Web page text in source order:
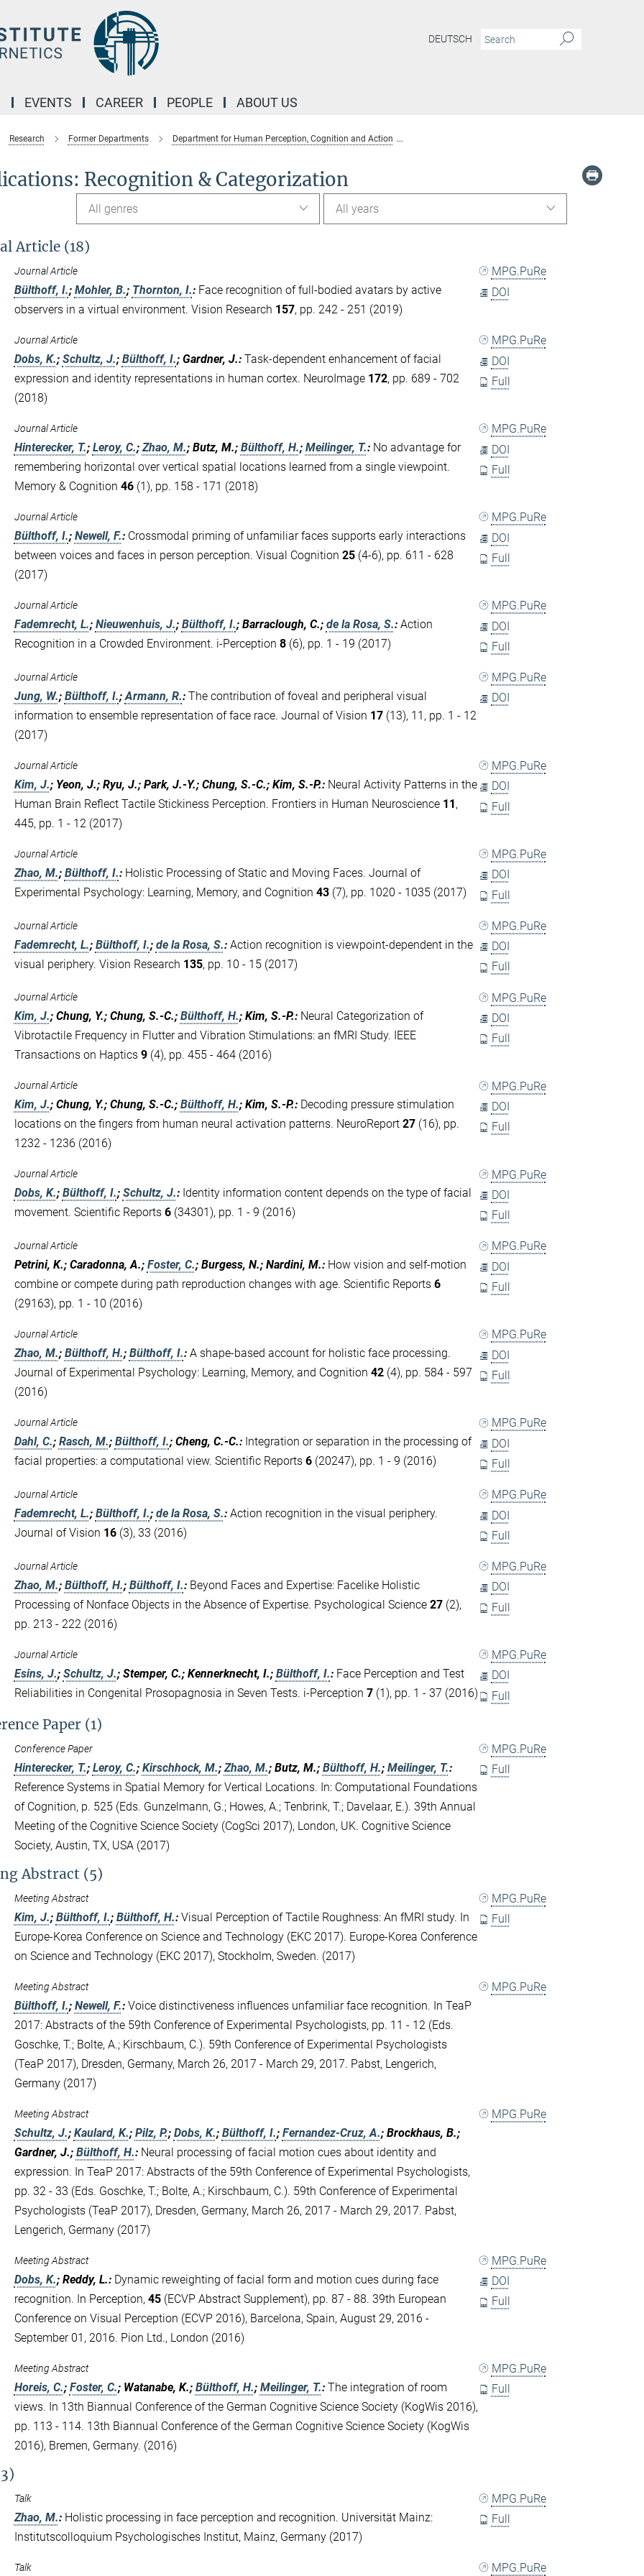
DEUTSCH
EVENTS CAREER PEOPLE ABOUT US
Research Former Departments Department for Human Perception, Cognition and Action
Recognition & Categorization
All years
All genres
Article (18)
Journal Article
Bülthoff, I.; Mohler, B.; Thornton, I.: Face recognition of full-bodied avatars by active
observers in a virtual environment. Vision Research 157, pp. 242 - 251 (2019)
MPG.PuRe
DOI
Journal Article
Dobs, K.; Schultz, J.; Bülthoff, I.; Gardner, J.: Task-dependent enhancement of facial
expression and identity representations in human cortex. NeuroImage 172, pp. 689 - 702
(2018)
MPG.PuRe
DOI
Full
Journal Article
Hinterecker, T.; Leroy, C.;Zhao, M.; Butz, M.; Bülthoff, H.; Meilinger, T.: No advantage for
remembering horizontal over vertical spatial locations learned from a single viewpoint.
Memory & Cognition 46(1), pp. 158 - 171 (2018)
MPG.PuRe
DOI
Full
Journal Article
Bülthoff, I.; Newell, F.: Crossmodal priming of unfamiliar faces supports early interactions
between voices and faces in person perception. Visual Cognition 25(4-6), pp. 611 - 628
(2017)
MPG.PuRe
DOI
Full
Journal Article
Fademrecht, L.; Nieuwenhuis, J.; Bülthoff, I.; Barraclough, C.; de la Rosa, S.: Action
Recognition in a Crowded Environment. i-Perception 8(6), pp. 1 - 19 (2017)
MPG.PuRe
DOI
Full
Journal Article
Jung, W.; Bülthoff, I.; Armann, R.: The contribution of foveal and peripheral visual
information to ensemble representation of face race. Journal of Vision 17(13), 11, pp. 1 - 12
(2017)
MPG.PuRe
DOI
Journal Article
Kim, J.; Yeon, J.; Ryu, J.; Park, J.-Y.; Chung, S.-C.; Kim, S.-P.: Neural Activity Patterns in the
Human Brain Reflect Tactile Stickiness Perception. Frontiers in Human Neuroscience 11,
445, pp. 1 - 12 (2017)
MPG.PuRe
DOI
Full
Journal Article
Zhao, M.; Bülthoff, I.: Holistic Processing of Static and Moving Faces. Journal of
Experimental Psychology: Learning, Memory, and Cognition 43(7), pp. 1020 - 1035 (2017)
MPG.PuRe
DOI
Full
Journal Article
Fademrecht, L.; Bülthoff, I.; de la Rosa, S.: Action recognition is viewpoint-dependent in the
visual periphery. Vision Research 135, pp. 10 - 15 (2017)
MPG.PuRe
DOI
Full
Journal Article
Kim, J.; Chung, Y.; Chung, S.-C.; Bülthoff, H.; Kim, S.-P.: Neural Categorization of
Vibrotactile Frequency in Flutter and Vibration Stimulations: an fMRI Study. IEEE
Transactions on Haptics 9(4), pp. 455 - 464 (2016)
MPG.PuRe
DOI
Full
Journal Article
Kim, J.; Chung, Y.; Chung, S.-C.; Bülthoff, H.; Kim, S.-P.: Decoding pressure stimulation
locations on the fingers from human neural activation patterns. NeuroReport 27(16), pp.
1232 - 1236 (2016)
MPG.PuRe
DOI
Full
Journal Article
Dobs, K.; Bülthoff, I.; Schultz, J.: Identity information content depends on the type of facial
movement. Scientific Reports 6(34301), pp. 1 - 9 (2016)
MPG.PuRe
DOI
Full
Journal Article
Petrini, K.; Caradonna, A.; Foster, C.; Burgess, N.; Nardini, M.: How vision and self-motion
combine or compete during path reproduction changes with age. Scientific Reports 6
(29163), pp. 1 - 10 (2016)
MPG.PuRe
DOI
Full
Journal Article
Zhao, M.; Bülthoff, H.; Bülthoff, I.: A shape-based account for holistic face processing.
Journal of Experimental Psychology: Learning, Memory, and Cognition 42(4), pp. 584 - 597
(2016)
MPG.PuRe
DOI
Full
Journal Article
Dahl, C.; Rasch, M.; Bülthoff, I.; Cheng, C.-C.: Integration or separation in the processing of
facial properties: a computational view. Scientific Reports 6(20247), pp. 1 - 9 (2016)
MPG.PuRe
DOI
Full
Journal Article
Fademrecht, L.; Bülthoff, I.; de la Rosa, S.: Action recognition in the visual periphery.
Journal of Vision 16(3), 33 (2016)
MPG.PuRe
DOI
Full
Journal Article
Zhao, M.; Bülthoff, H.; Bülthoff, I.: Beyond Faces and Expertise: Facelike Holistic
Processing of Nonface Objects in the Absence of Expertise. Psychological Science 27(2),
pp. 213 - 222 (2016)
MPG.PuRe
DOI
Full
Journal Article
Esins, J.; Schultz, J.; Stemper, C.; Kennerknecht, I.; Bülthoff, I.: Face Perception and Test
Reliabilities in Congenital Prosopagnosia in Seven Tests. i-Perception 7(1), pp. 1 - 37 (2016)
MPG.PuRe
DOI
Full
Paper (1)
Conference Paper
Hinterecker, T.; Leroy, C.; Kirschhock, M.; Zhao, M.; Butz, M.; Bülthoff, H.; Meilinger, T.:
Reference Systems in Spatial Memory for Vertical Locations. In: Computational Foundations
of Cognition, p. 525 (Eds. Gunzelmann, G.; Howes, A.; Tenbrink, T.; Davelaar, E.). 39th Annual
Meeting of the Cognitive Science Society (CogSci 2017), London, UK. Cognitive Science
Society, Austin, TX, USA (2017)
MPG.PuRe
Full
Abstract (5)
Meeting Abstract
Kim, J.; Bülthoff, I.; Bülthoff, H.: Visual Perception of Tactile Roughness: An fMRI study. In
Europe-Korea Conference on Science and Technology (EKC 2017). Europe-Korea Conference
on Science and Technology (EKC 2017), Stockholm, Sweden. (2017)
MPG.PuRe
Full
Meeting Abstract
Bülthoff, I.; Newell, F.: Voice distinctiveness influences unfamiliar face recognition. In TeaP
2017: Abstracts of the 59th Conference of Experimental Psychologists, pp. 11 - 12 (Eds.
Goschke, T.; Bolte, A.; Kirschbaum, C.). 59th Conference of Experimental Psychologists
(TeaP 2017), Dresden, Germany, March 26, 2017 - March 29, 2017. Pabst, Lengerich,
Germany (2017)
MPG.PuRe
Meeting Abstract
Schultz, J.; Kaulard, K.; Pilz, P.; Dobs, K.; Bülthoff, I.; Fernandez-Cruz, A.; Brockhaus, B.;
Gardner, J.; Bülthoff, H.: Neural processing of facial motion cues about identity and
expression. In TeaP 2017: Abstracts of the 59th Conference of Experimental Psychologists,
pp. 32 - 33 (Eds. Goschke, T.; Bolte, A.; Kirschbaum, C.). 59th Conference of Experimental
Psychologists (TeaP 2017), Dresden, Germany, March 26, 2017 - March 29, 2017. Pabst,
Lengerich, Germany (2017)
MPG.PuRe
Meeting Abstract
Dobs, K.; Reddy, L.: Dynamic reweighting of facial form and motion cues during face
recognition. In Perception, 45(ECVP Abstract Supplement), pp. 87 - 88. 39th European
Conference on Visual Perception (ECVP 2016), Barcelona, Spain, August 29, 2016 -
September 01, 2016. Pion Ltd., London (2016)
MPG.PuRe
DOI
Full
Meeting Abstract
Horeis, C.; Foster, C.; Watanabe, K.; Bülthoff, H.; Meilinger, T.: The integration of room
views. In 13th Biannual Conference of the German Cognitive Science Society (KogWis 2016),
pp. 113 - 114. 13th Biannual Conference of the German Cognitive Science Society (KogWis
2016), Bremen, Germany. (2016)
MPG.PuRe
Full
Talk
Zhao, M.: Holistic processing in face perception and recognition. Universität Mainz:
Institutscolloquium Psychologisches Institut, Mainz, Germany (2017)
MPG.PuRe
Full
Talk MPG.PuRe